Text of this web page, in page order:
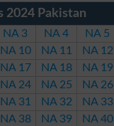
2024 Pakistan
NA 3 NA 4 NA 5
NA 10 NA 11 NA 12
NA 17 NA 18 NA 19
NA 24 NA 25 NA 26
NA 31 NA 32 NA 33
NA 38 NA 39 NA 40